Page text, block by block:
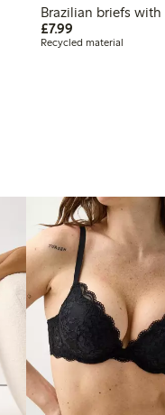
Brazilian briefs with
£7.99
Recycled material